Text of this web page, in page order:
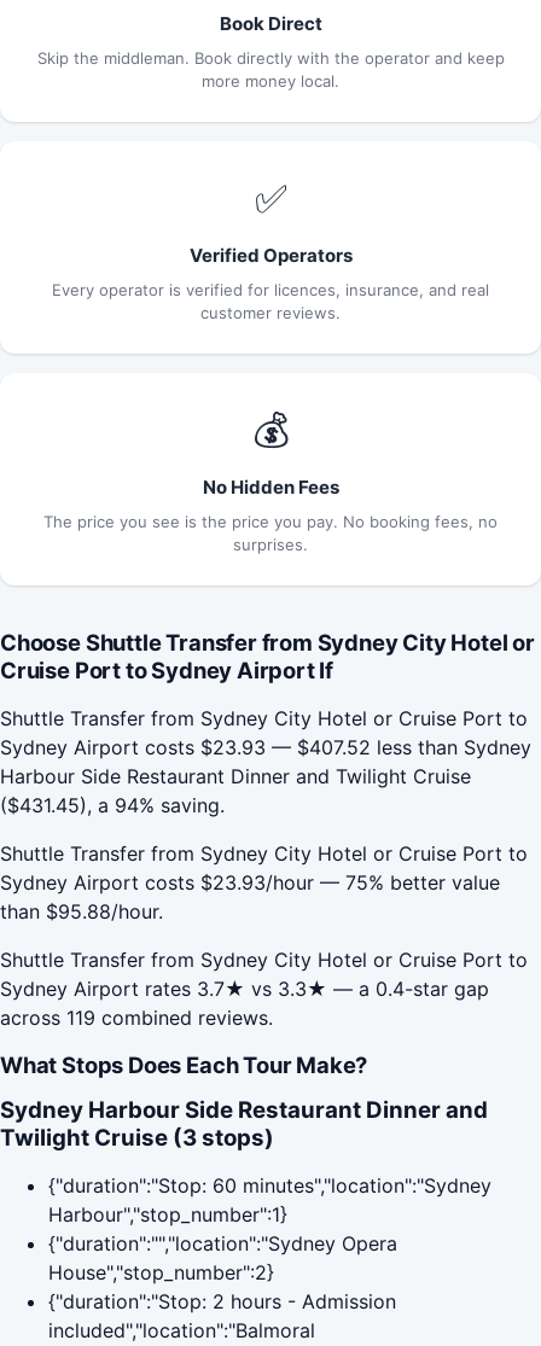
Book Direct
Skip the middleman. Book directly with the operator and keep
more money local.
✅
Verified Operators
Every operator is verified for licences, insurance, and real
customer reviews.
💰
No Hidden Fees
The price you see is the price you pay. No booking fees, no
surprises.
Choose Shuttle Transfer from Sydney City Hotel or
Cruise Port to Sydney Airport If
Shuttle Transfer from Sydney City Hotel or Cruise Port to
Sydney Airport costs $23.93 — $407.52 less than Sydney
Harbour Side Restaurant Dinner and Twilight Cruise
($431.45), a 94% saving.
Shuttle Transfer from Sydney City Hotel or Cruise Port to
Sydney Airport costs $23.93/hour — 75% better value
than $95.88/hour.
Shuttle Transfer from Sydney City Hotel or Cruise Port to
Sydney Airport rates 3.7★ vs 3.3★ — a 0.4-star gap
across 119 combined reviews.
What Stops Does Each Tour Make?
Sydney Harbour Side Restaurant Dinner and
Twilight Cruise (3 stops)
{"duration":"Stop: 60 minutes","location":"Sydney
Harbour","stop_number":1}
{"duration":"","location":"Sydney Opera
House","stop_number":2}
{"duration":"Stop: 2 hours - Admission
included","location":"Balmoral